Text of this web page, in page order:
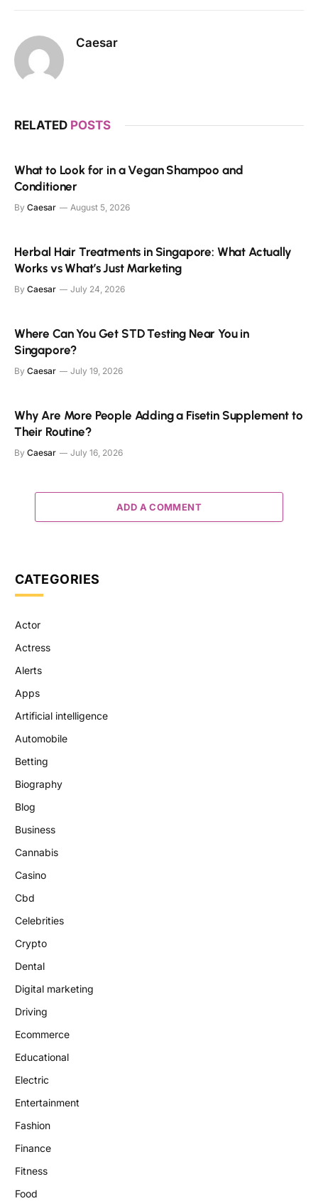
Caesar
RELATED POSTS
What to Look for in a Vegan Shampoo and
Conditioner
By Caesar August 5, 2026
Herbal Hair Treatments in Singapore: What Actually
Works vs What’s Just Marketing
By Caesar July 24, 2026
Where Can You Get STD Testing Near You in
Singapore?
By Caesar July 19, 2026
Why Are More People Adding a Fisetin Supplement to
Their Routine?
By Caesar July 16, 2026
ADD A COMMENT
CATEGORIES
Actor
Actress
Alerts
Apps
Artificial intelligence
Automobile
Betting
Biography
Blog
Business
Cannabis
Casino
Cbd
Celebrities
Crypto
Dental
Digital marketing
Driving
Ecommerce
Educational
Electric
Entertainment
Fashion
Finance
Fitness
Food